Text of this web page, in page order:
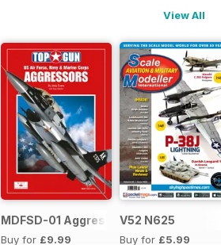
View All
MDFSD-01 Aggressors
Buy for £9.99
V52 N625
Buy for £5.99